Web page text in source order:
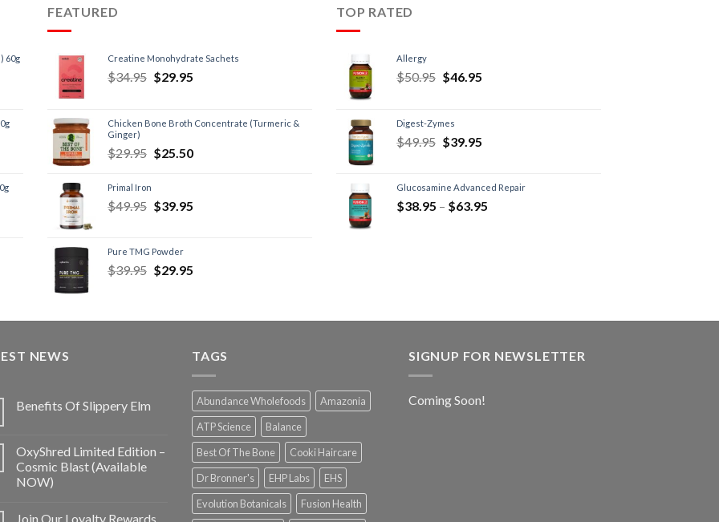
60g
FEATURED
Creatine Monohydrate Sachets
$34.95 $29.95
Chicken Bone Broth Concentrate (Turmeric &
Ginger)
$29.95 $25.50
Primal Iron
$49.95 $39.95
Pure TMG Powder
$39.95 $29.95
TOP RATED
Allergy
$50.95 $46.95
Digest-Zymes
$49.95 $39.95
Glucosamine Advanced Repair
$38.95 – $63.95
NEWS
Benefits Of Slippery Elm
OxyShred Limited Edition –
Cosmic Blast (Available
NOW)
Join Our Loyalty Rewards
TAGS
Abundance Wholefoods
Amazonia
ATP Science
Balance
Best Of The Bone
Cooki Haircare
Dr Bronner's
EHP Labs
EHS
Evolution Botanicals
Fusion Health
SIGNUP FOR NEWSLETTER
Coming Soon!